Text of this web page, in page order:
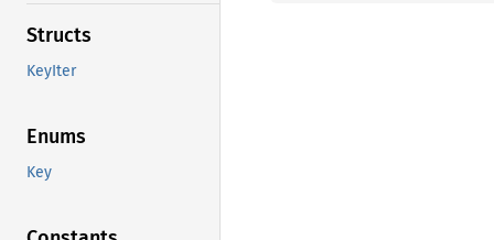
Structs
KeyIter
Enums
Key